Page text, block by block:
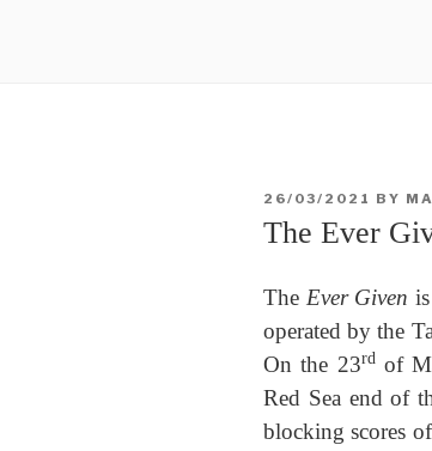
POSTED
26/03/2021 BY
The Ever
The Ever Given
operated by the
On the 23rdof
Red Sea end of
blocking scores